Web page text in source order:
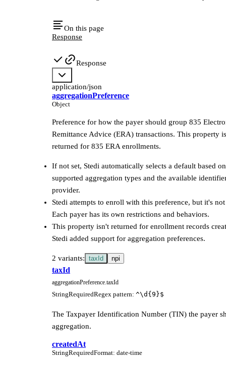
On this page
Response
Response
application/json
aggregationPreference
Object
Preference for how the payer should group 835
Remittance Advice (ERA) transactions. This property
returned for 835 ERA enrollments.
If not set, Stedi automatically selects a default based
supported aggregation types and the available
provider.
Stedi attempts to enroll with this preference, but it's
Each payer has its own restrictions and behaviors.
This property isn't returned for enrollment records
Stedi added support for aggregation preferences.
2 variants: taxId npi
taxId
aggregationPreference.taxId
StringRequiredRegex pattern: ^\d{9}$
The Taxpayer Identification Number (TIN) the payer
aggregation.
createdAt
StringRequiredFormat: date-time